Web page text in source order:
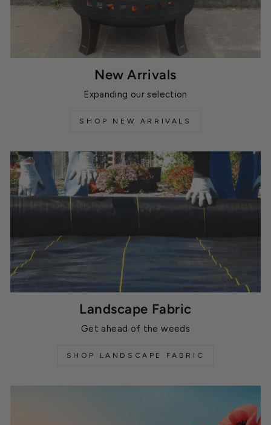
New Arrivals
Expanding our selection
SHOP NEW ARRIVALS
Landscape Fabric
Get ahead of the weeds
SHOP LANDSCAPE FABRIC